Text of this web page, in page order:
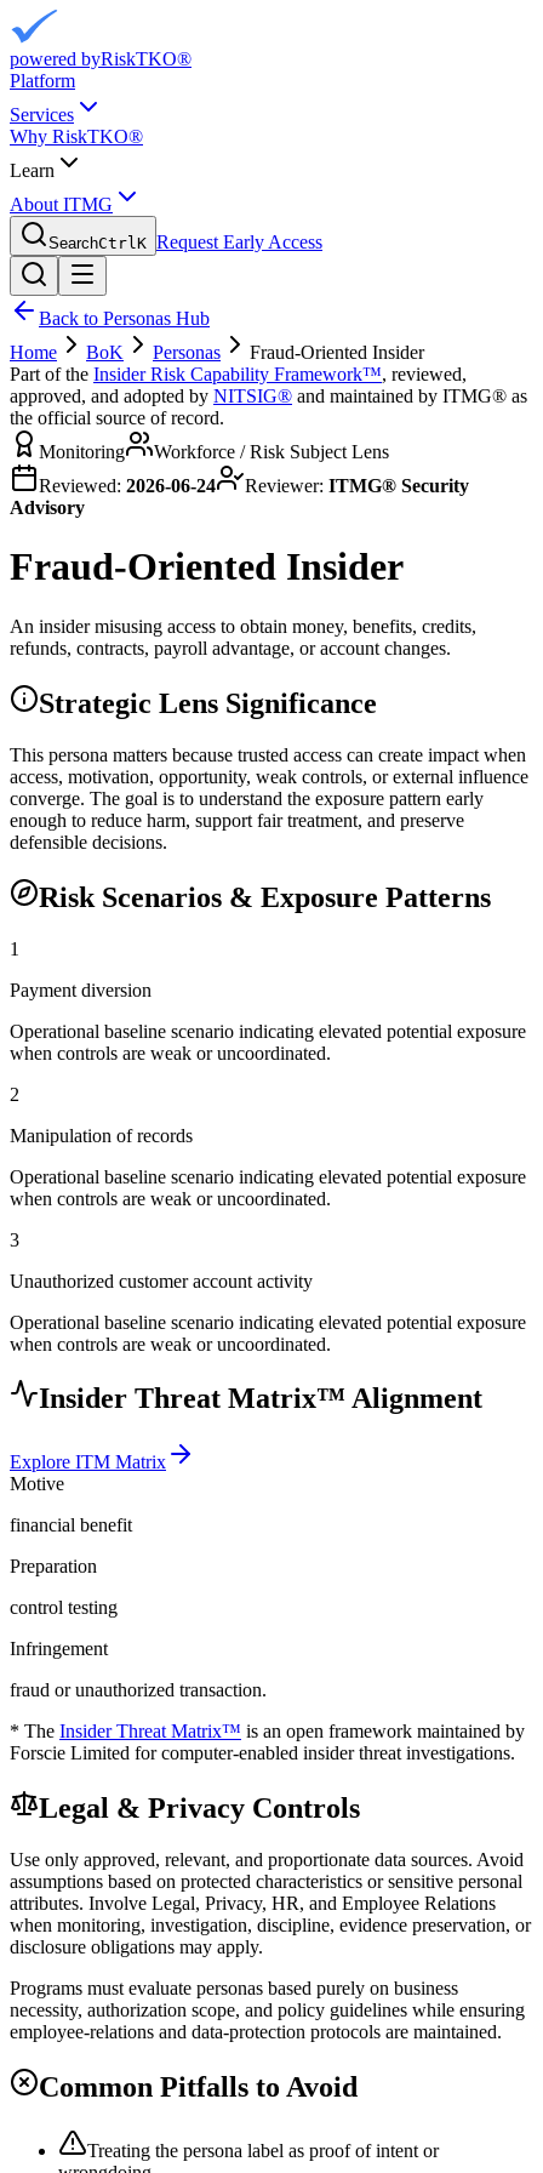
powered byRiskTKO®
Platform
Services
Why RiskTKO®
Learn
About ITMG
SearchCtrlK Request Early Access
Back to Personas Hub
Home
BoK Personas
Fraud-Oriented Insider
Part of the Insider Risk Capability Framework™, reviewed,
approved, and adopted by NITSIG® and maintained by ITMG® as
the official source of record.
Monitoring
Workforce / Risk Subject Lens
Reviewed: 2026-06-24 Reviewer: ITMG® Security
Advisory
Fraud-Oriented Insider
An insider misusing access to obtain money, benefits, credits,
refunds, contracts, payroll advantage, or account changes.
Strategic Lens Significance
This persona matters because trusted access can create impact when
access, motivation, opportunity, weak controls, or external influence
converge. The goal is to understand the exposure pattern early
enough to reduce harm, support fair treatment, and preserve
defensible decisions.
Risk Scenarios & Exposure Patterns
1
Payment diversion
Operational baseline scenario indicating elevated potential exposure
when controls are weak or uncoordinated.
2
Manipulation of records
Operational baseline scenario indicating elevated potential exposure
when controls are weak or uncoordinated.
3
Unauthorized customer account activity
Operational baseline scenario indicating elevated potential exposure
when controls are weak or uncoordinated.
Insider Threat Matrix™ Alignment
Explore ITM Matrix
Motive
financial benefit
Preparation
control testing
Infringement
fraud or unauthorized transaction.
* The Insider Threat Matrix™ is an open framework maintained by
Forscie Limited for computer-enabled insider threat investigations.
Legal & Privacy Controls
Use only approved, relevant, and proportionate data sources. Avoid
assumptions based on protected characteristics or sensitive personal
attributes. Involve Legal, Privacy, HR, and Employee Relations
when monitoring, investigation, discipline, evidence preservation, or
disclosure obligations may apply.
Programs must evaluate personas based purely on business
necessity, authorization scope, and policy guidelines while ensuring
employee-relations and data-protection protocols are maintained.
Common Pitfalls to Avoid
Treating the persona label as proof of intent or